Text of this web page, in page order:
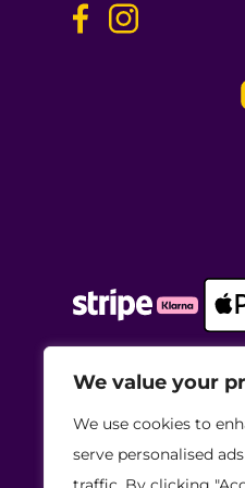
We value your
We use cookies to
serve personalised